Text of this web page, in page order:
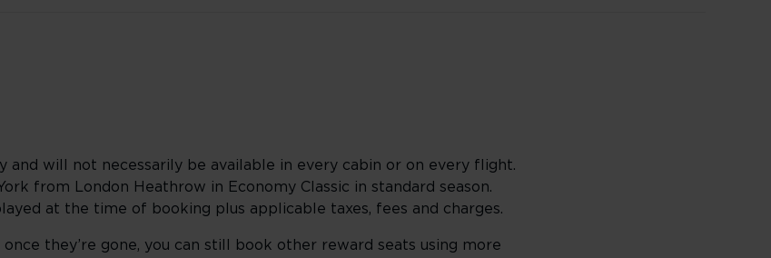
will not necessarily be available in every cabin or on every flight.
from London Heathrow in Economy Classic in standard season.
at the time of booking plus applicable taxes, fees and charges.
they’re gone, you can still book other reward seats using more